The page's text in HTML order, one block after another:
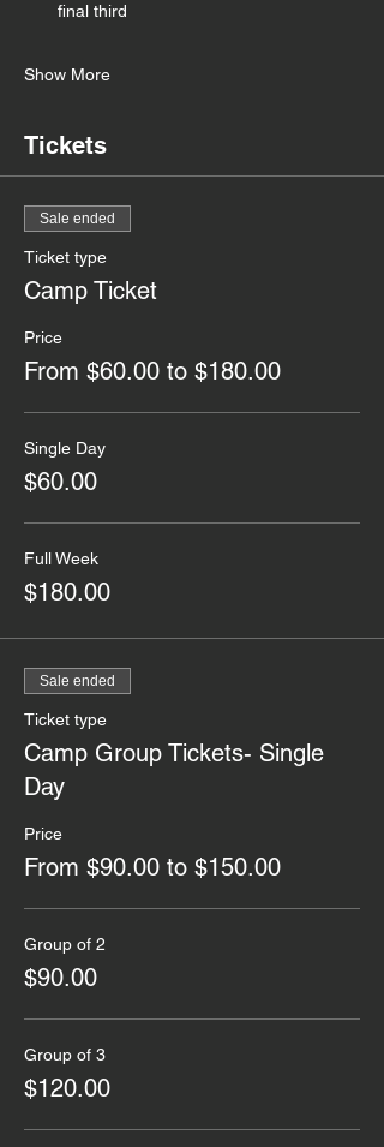
final third
Show More
Tickets
Sale ended
Ticket type
Camp Ticket
Price
From $60.00 to $180.00
Single Day
$60.00
Full Week
$180.00
Sale ended
Ticket type
Camp Group Tickets- Single
Day
Price
From $90.00 to $150.00
Group of 2
$90.00
Group of 3
$120.00